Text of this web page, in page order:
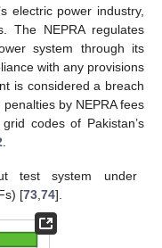
electric power industry,
The NEPRA regulates
system through its
with any provisions
is considered a breach
by NEPRA fees
codes of Pakistan’s
test system under
[73 ,74].